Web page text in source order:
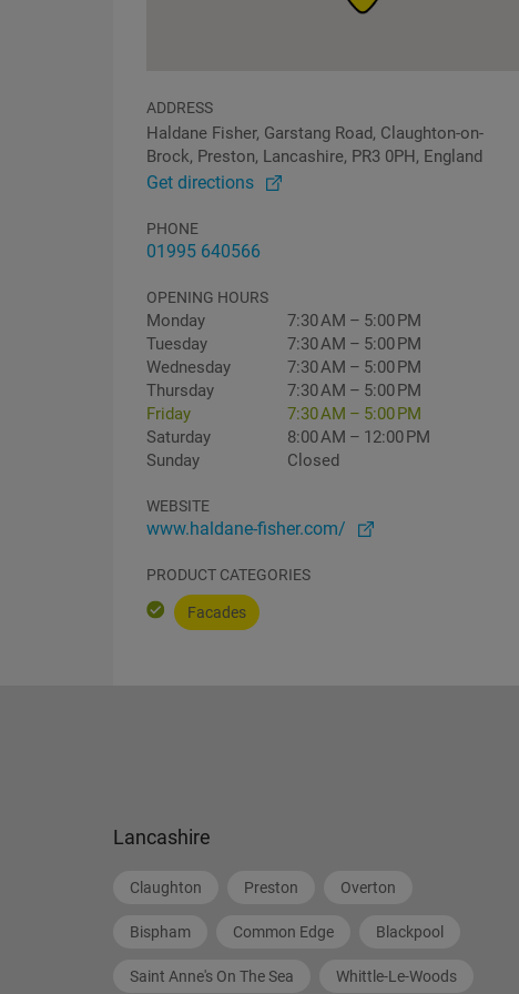
ADDRESS
Haldane Fisher, Garstang Road, Claughton-on-
Brock, Preston, Lancashire, PR3 0PH, England
Get directions
PHONE
01995 640566
OPENING HOURS
Monday
7:30 AM – 5:00 PM
Tuesday
7:30 AM – 5:00 PM
Wednesday
7:30 AM – 5:00 PM
Thursday
7:30 AM – 5:00 PM
Friday
7:30 AM – 5:00 PM
Saturday
8:00 AM – 12:00 PM
Sunday
Closed
WEBSITE
www.haldane-fisher.com/
PRODUCT CATEGORIES
Facades
Lancashire
Claughton Preston Overton
Bispham Common Edge Blackpool
Saint Anne's On The Sea Whittle-Le-Woods